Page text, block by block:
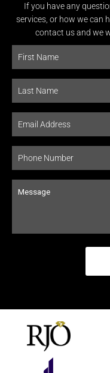
If you have any
services, or how we can
contact us and we